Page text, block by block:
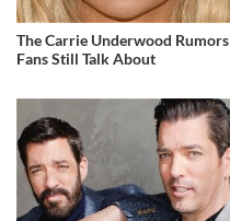
The Carrie Underwood Rumors
Fans Still Talk About